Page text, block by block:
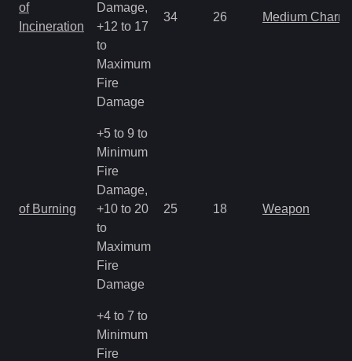
of
Incineration
Damage,
+12 to 17
to
Maximum
Fire
Damage
34 26 Medium Charm
of Burning
+5 to 9 to
Minimum
Fire
Damage,
+10 to 20
to
Maximum
Fire
Damage
25 18 Weapon
+4 to 7 to
Minimum
Fire